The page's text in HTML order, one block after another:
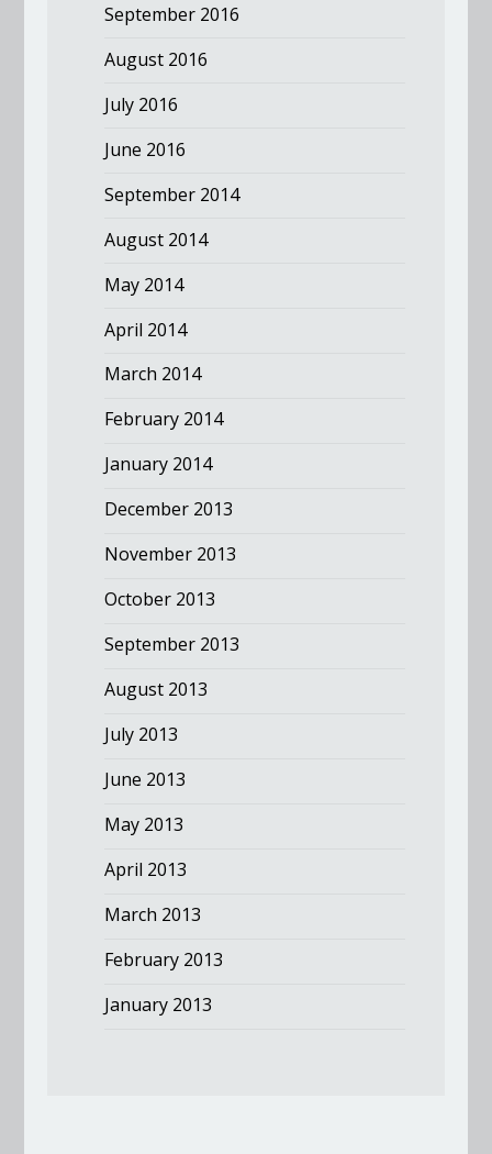
September 2016
August 2016
July 2016
June 2016
September 2014
August 2014
May 2014
April 2014
March 2014
February 2014
January 2014
December 2013
November 2013
October 2013
September 2013
August 2013
July 2013
June 2013
May 2013
April 2013
March 2013
February 2013
January 2013